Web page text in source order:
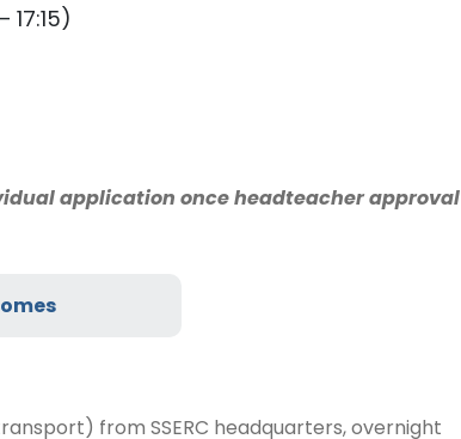
17:15)
application once headteacher approval
from SSERC headquarters, overnight